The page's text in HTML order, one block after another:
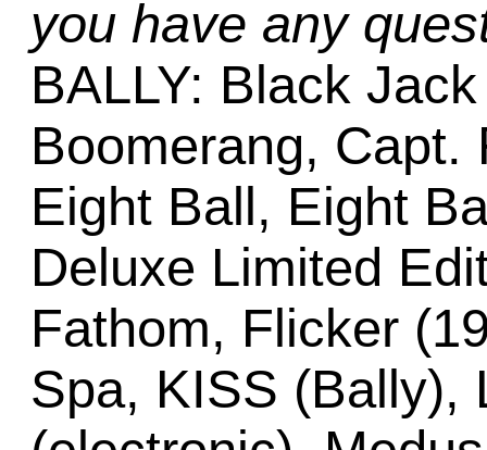
you have any
BALLY: Black
Boomerang,
Eight Ball, Eight
Deluxe Limited
Fathom, Flicker
Spa, KISS (Bally),